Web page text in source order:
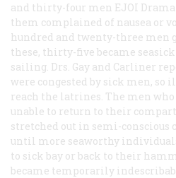
and thirty-four men EJOI
them complained of nausea or
hundred and twenty-three men
these, thirty-five became
sailing. Drs. Gay and Carliner
were congested by sick men, so
reach the latrines. The men who
unable to return to their
stretched out in semi-conscious
until more seaworthy
to sick bay or back to their
became temporarily